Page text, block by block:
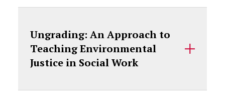
Ungrading: An Approach to
Teaching Environmental
Justice in Social Work